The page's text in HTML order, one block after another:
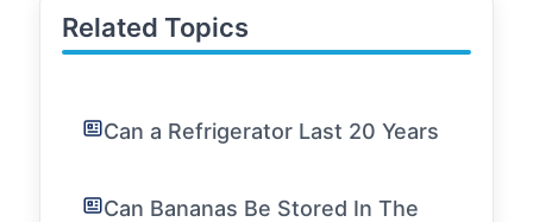
Related Topics
Can a Refrigerator Last 20 Years
Can Bananas Be Stored In The